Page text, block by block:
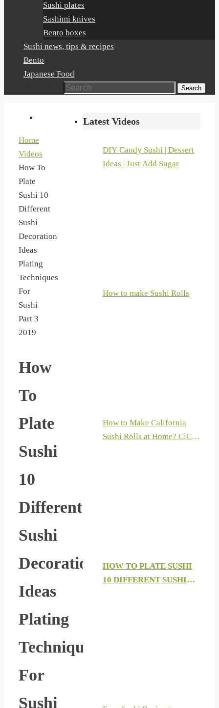
Sushi plates
Sashimi knives
Bento boxes
Sushi news, tips & recipes
Bento
Japanese Food
Search
Home
Videos
How To
Plate
Sushi 10
Different
Sushi
Decoration
Ideas
Plating
Techniques
For
Sushi
Part 3
2019
How
To
Plate
Sushi
10
Different
Sushi
Decoration
Ideas
Plating
Techniques
For
Sushi
Latest Videos
DIY Candy Sushi | Dessert
Ideas | Just Add Sugar
How to make Sushi Rolls
How to Make California
Sushi Rolls at Home? CiCi
HOW TO PLATE SUSHI
10 DIFFERENT SUSHI